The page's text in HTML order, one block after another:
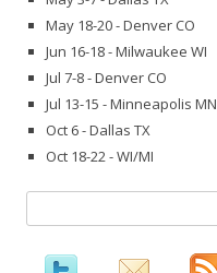
May 18-20 - Denver CO
Jun 16-18 - Milwaukee WI
Jul 7-8 - Denver CO
Jul 13-15 - Minneapolis MN
Oct 6 - Dallas TX
Oct 18-22 - WI/MI
for: